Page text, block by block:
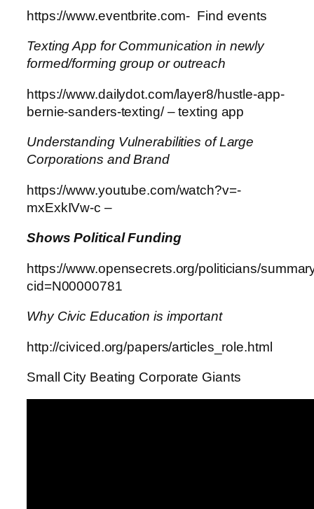
https://www.eventbrite.com- Find events
Texting App for Communication in newly
formed/forming group or outreach
https://www.dailydot.com/layer8/hustle-app-
bernie-sanders-texting/ – texting app
Understanding Vulnerabilities of Large
Corporations and Brand
https://www.youtube.com/watch?v=-
mxExkIVw-c –
Shows Political Funding
https://www.opensecrets.org/politicians/
cid=N00000781
Why Civic Education is important
http://civiced.org/papers/articles_role.html
Small City Beating Corporate Giants